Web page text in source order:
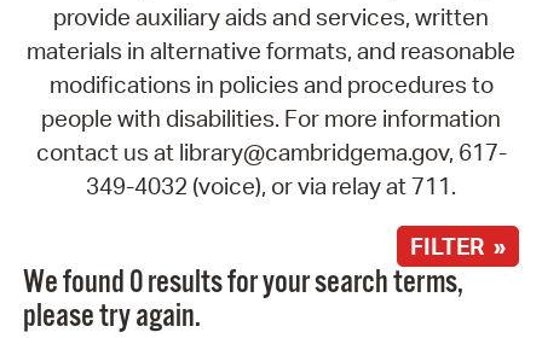
provide auxiliary aids and services, written
materials in alternative formats, and reasonable
modifications in policies and procedures to
people with disabilities. For more information
contact us at library@cambridgema.gov, 617-
349-4032 (voice), or via relay at 711.
FILTER »
We found 0 results for your search terms,
please try again.